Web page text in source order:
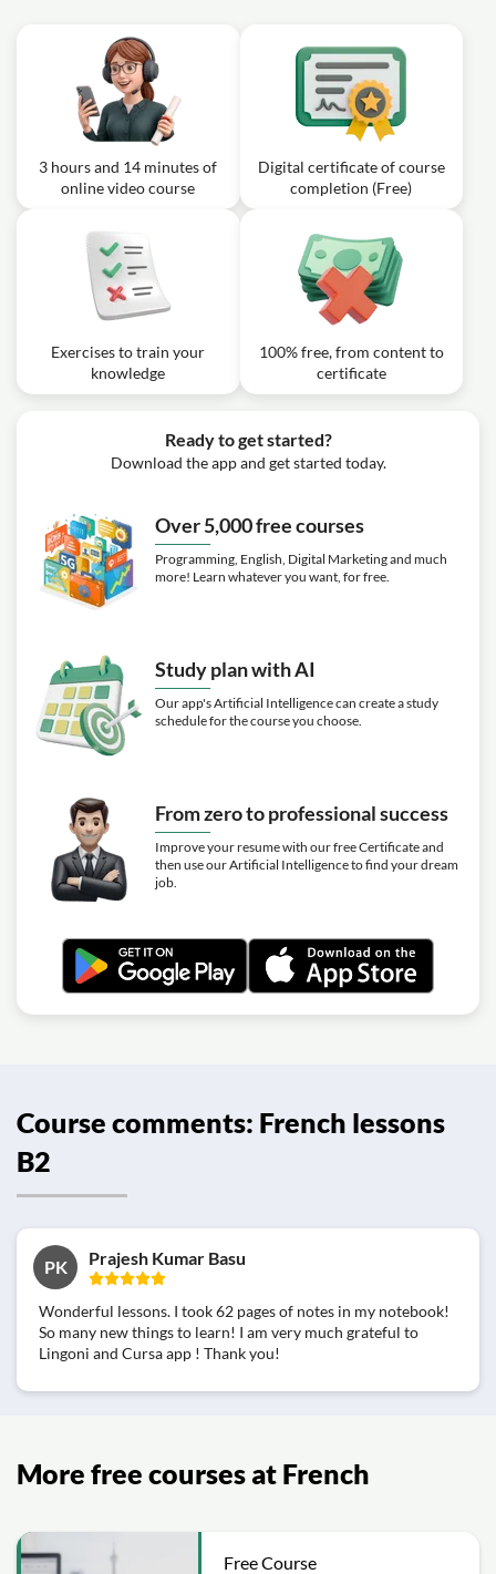
3 hours and 14 minutes of
online video course
Digital certificate of course
completion (Free)
Exercises to train your
knowledge
100% free, from content to
certificate
Ready to get started?
Download the app and get started today.
Over 5,000 free courses
Programming, English, Digital Marketing and much
more! Learn whatever you want, for free.
Study plan with AI
Our app's Artificial Intelligence can create a study
schedule for the course you choose.
From zero to professional success
Improve your resume with our free Certificate and
then use our Artificial Intelligence to find your dream
job.
Course comments: French lessons
B2
PK Prajesh Kumar Basu
Wonderful lessons. I took 62 pages of notes in my notebook!
So many new things to learn! I am very much grateful to
Lingoni and Cursa app ! Thank you!
More free courses at French
Free Course